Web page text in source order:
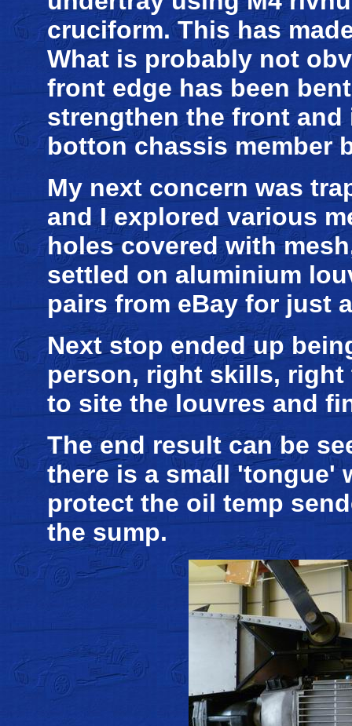
cruciform. This has
What is probably not
front edge has been
strengthen the front
botton chassis member
My next concern was
and I explored various
holes covered with
settled on aluminium
pairs from eBay for just
Next stop ended up
person, right skills, right
to site the louvres and
The end result can be
there is a small 'tongue'
protect the oil temp
the sump.